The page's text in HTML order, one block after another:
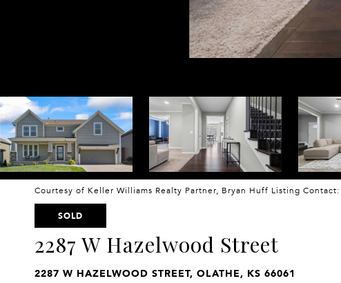
Courtesy of Keller Williams Realty Partner, Bryan Huff Listing Contact:
SOLD
2287 W Hazelwood Street
2287 W HAZELWOOD STREET, OLATHE, KS 66061